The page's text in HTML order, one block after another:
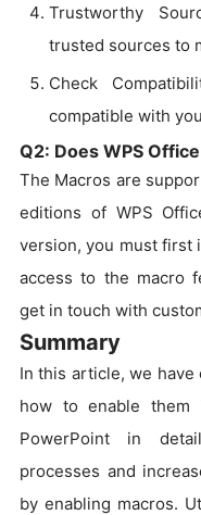
Trustworthy
trusted sources to
Check
compatible with
Q2: Does WPS
The Macros are
editions of WPS
version, you must first
access to the macro
get in touch with
Summary
In this article, we have
how to enable them
PowerPoint in
processes and
by enabling macros.